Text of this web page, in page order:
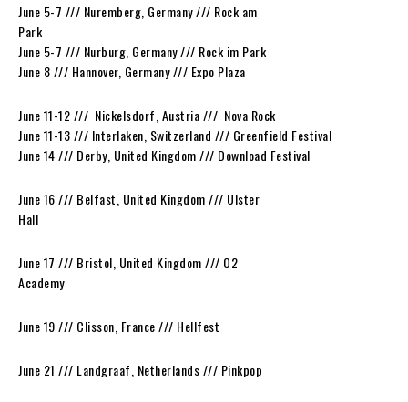
June 5-7 /// Nuremberg, Germany /// Rock am
Park
June 5-7 /// Nurburg, Germany /// Rock im Park
June 8 /// Hannover, Germany /// Expo Plaza
June 11-12 /// Nickelsdorf, Austria /// Nova Rock
June 11-13 /// Interlaken, Switzerland /// Greenfield Festival
June 14 /// Derby, United Kingdom /// Download Festival
June 16 /// Belfast, United Kingdom /// Ulster
Hall
June 17 /// Bristol, United Kingdom /// O2
Academy
June 19 /// Clisson, France /// Hellfest
June 21 /// Landgraaf, Netherlands /// Pinkpop